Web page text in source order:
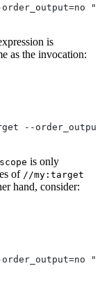
is
as the invocation:
--
is only
of //my:target
hand, consider:
--